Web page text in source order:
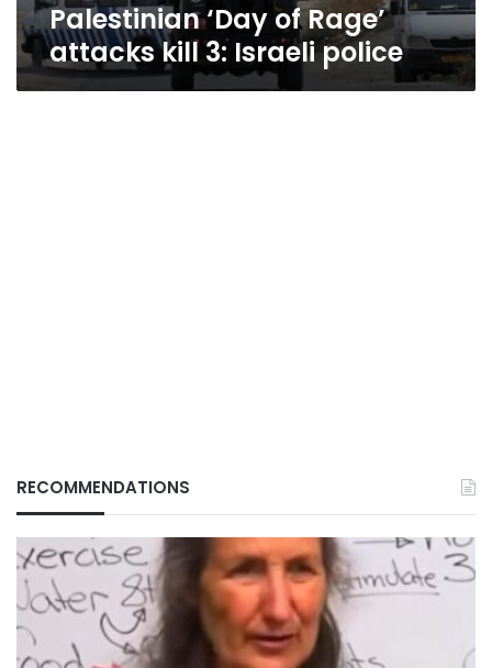
Palestinian ‘Day of Rage’
attacks kill 3: Israeli police
RECOMMENDATIONS